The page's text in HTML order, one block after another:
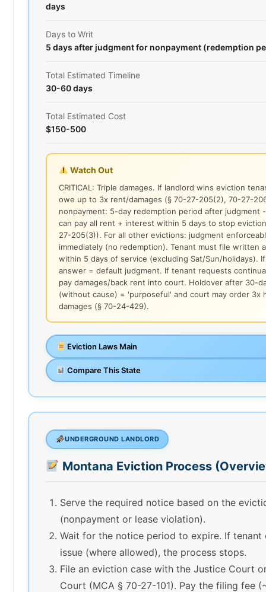
days
Days to Writ
5 days after judgment for nonpayment (redemption
Total Estimated Timeline
30-60 days
Total Estimated Cost
$150-500
Watch Out
CRITICAL: Triple damages. If landlord wins eviction
owe up to 3x rent/damages (§ 70-27-205(2), 70-27-
nonpayment: 5-day redemption period after judgment
can pay all rent + interest within 5 days to stop
27-205(3)). For all other evictions: judgment
immediately (no redemption). Tenant must file written
within 5 days of service (excluding Sat/Sun/holidays).
answer = default judgment. If tenant requests
pay damages/back rent into court. Holdover after 30-
(without cause) = 'purposeful' and court may order 3x
damages (§ 70-24-429).
Eviction Laws Main
Compare This State
UNDERGROUND LANDLORD
Montana Eviction Process
Serve the required notice based on the
(nonpayment or lease violation).
Wait for the notice period to expire. If tenant
issue (where allowed), the process stops.
File an eviction case with the Justice Court
Court (MCA § 70-27-101). Pay the filing fee